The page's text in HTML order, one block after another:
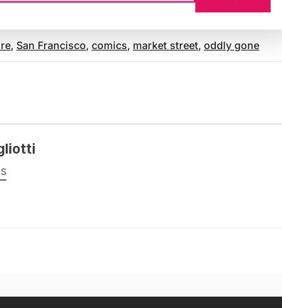
, San Francisco, comics, market street, oddly gone